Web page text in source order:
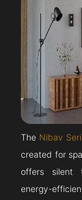
The Nibav
created for
offers silent
energy-